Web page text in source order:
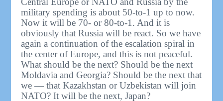
military spending is about 50-to-1 up to now.
Now it will be 70- or 80-to-1. And it is
obviously that Russia will be react. So we have
again a continuation of the escalation spiral in
the center of Europe, and this is not peaceful.
What should be the next? Should be the next
Moldavia and Georgia? Should be the next that
we — that Kazakhstan or Uzbekistan will join
NATO? It will be the next, Japan?